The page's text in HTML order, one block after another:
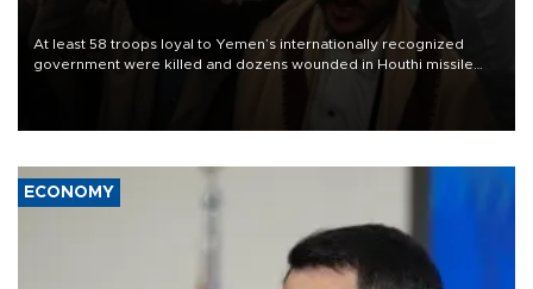
At least 58 troops loyal to Yemen’s internationally recognized
government were killed and dozens wounded in Houthi missile
ECONOMY